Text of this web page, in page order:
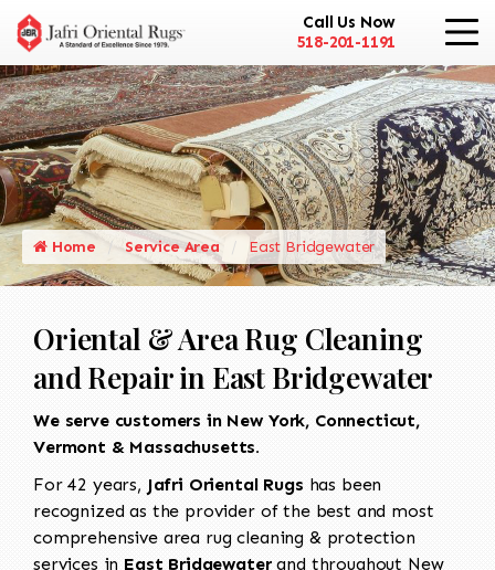
Call Us Now
518-201-1191
Home Service Area East Bridgewater
Oriental & Area Rug Cleaning
and Repair in East Bridgewater
We serve customers in New York, Connecticut,
Vermont & Massachusetts.
For 42 years, Jafri Oriental Rugs has been
recognized as the provider of the best and most
comprehensive area rug cleaning & protection
services in East Bridgewaterand throughout New